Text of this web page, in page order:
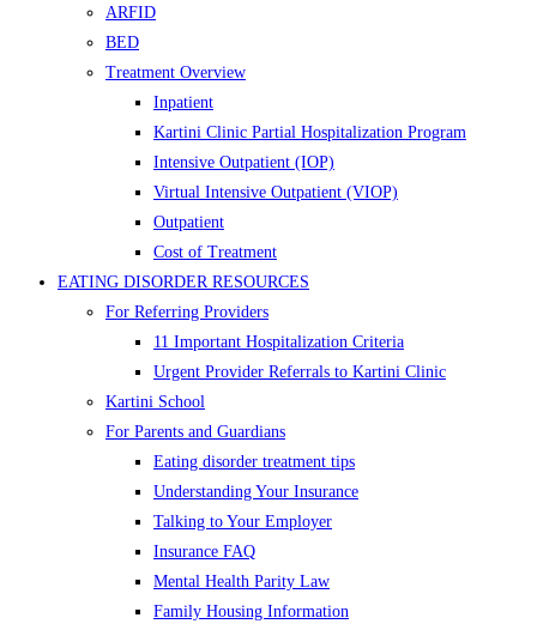
ARFID
BED
Treatment Overview
Inpatient
Kartini Clinic Partial Hospitalization Program
Intensive Outpatient (IOP)
Virtual Intensive Outpatient (VIOP)
Outpatient
Cost of Treatment
EATING DISORDER RESOURCES
For Referring Providers
11 Important Hospitalization Criteria
Urgent Provider Referrals to Kartini Clinic
Kartini School
For Parents and Guardians
Eating disorder treatment tips
Understanding Your Insurance
Talking to Your Employer
Insurance FAQ
Mental Health Parity Law
Family Housing Information